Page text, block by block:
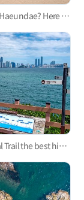
Only Been to Haeundae? Here Are Three Busan Beaches to Visit This Summer
Igidae Coastal Trail the best hiking trail in Busan